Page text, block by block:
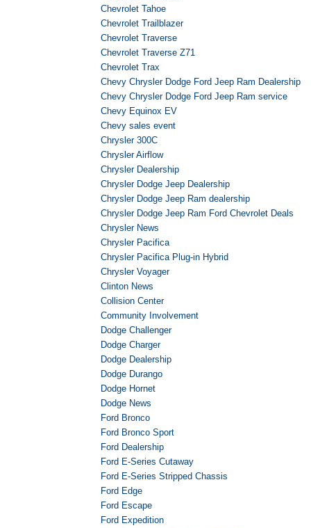
Chevrolet Tahoe
Chevrolet Trailblazer
Chevrolet Traverse
Chevrolet Traverse Z71
Chevrolet Trax
Chevy Chrysler Dodge Ford Jeep Ram Dealership
Chevy Chrysler Dodge Ford Jeep Ram service
Chevy Equinox EV
Chevy sales event
Chrysler 300C
Chrysler Airflow
Chrysler Dealership
Chrysler Dodge Jeep Dealership
Chrysler Dodge Jeep Ram dealership
Chrysler Dodge Jeep Ram Ford Chevrolet Deals
Chrysler News
Chrysler Pacifica
Chrysler Pacifica Plug-in Hybrid
Chrysler Voyager
Clinton News
Collision Center
Community Involvement
Dodge Challenger
Dodge Charger
Dodge Dealership
Dodge Durango
Dodge Hornet
Dodge News
Ford Bronco
Ford Bronco Sport
Ford Dealership
Ford E-Series Cutaway
Ford E-Series Stripped Chassis
Ford Edge
Ford Escape
Ford Expedition